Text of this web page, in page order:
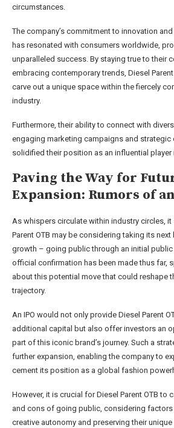
circumstances.
The company’s commitment to innovation
has resonated with consumers worldwide,
unparalleled success. By staying true to their
embracing contemporary trends, Diesel
carve out a unique space within the fiercely
industry.
Furthermore, their ability to connect with
engaging marketing campaigns and
solidified their position as an influential player
Paving the Way for
Expansion: Rumors of
As whispers circulate within industry circles, it
Parent OTB may be considering taking its
growth – going public through an initial public
official confirmation has been made thus far,
about this potential move that could reshape
trajectory.
An IPO would not only provide Diesel Parent
additional capital but also offer investors an
part of this iconic brand’s journey. Such a
further expansion, enabling the company to
cement its position as a global fashion
However, it is crucial for Diesel Parent OTB to
and cons of going public, considering factors
creative autonomy and preserving their